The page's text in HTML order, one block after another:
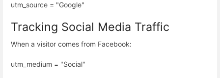
utm_source = "Google"
Tracking Social Media Traffic
When a visitor comes from Facebook:
utm_medium = "Social"